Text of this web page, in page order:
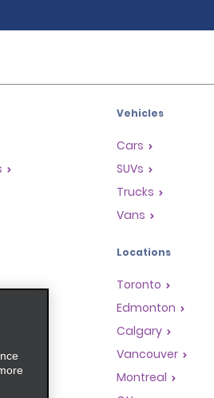
Vehicles
Cars
SUVs
Trucks
Vans
Locations
Toronto
Edmonton
Calgary
Vancouver
Montreal